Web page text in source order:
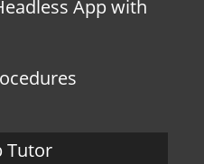
App with
Tutor